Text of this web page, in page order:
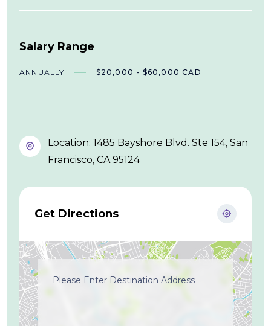
Salary Range
ANNUALLY $20,000 - $60,000 CAD
Location: 1485 Bayshore Blvd. Ste 154, San
Francisco, CA 95124
Get Directions